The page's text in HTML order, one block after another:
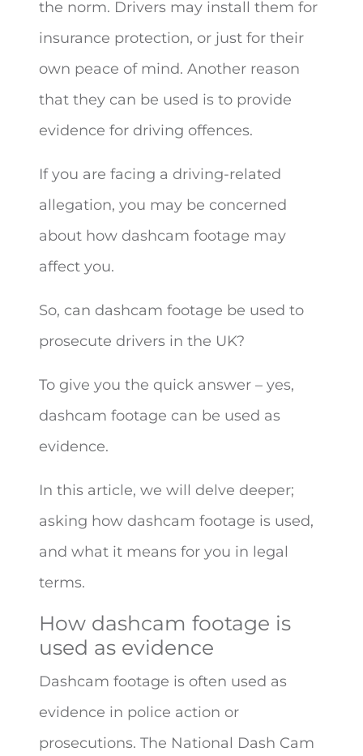
the norm. Drivers may install them for
insurance protection, or just for their
own peace of mind. Another reason
that they can be used is to provide
evidence for driving offences.
If you are facing a driving-related
allegation, you may be concerned
about how dashcam footage may
affect you.
So, can dashcam footage be used to
prosecute drivers in the UK?
To give you the quick answer – yes,
dashcam footage can be used as
evidence.
In this article, we will delve deeper;
asking how dashcam footage is used,
and what it means for you in legal
terms.
How dashcam footage is
used as evidence
Dashcam footage is often used as
evidence in police action or
prosecutions. The National Dash Cam